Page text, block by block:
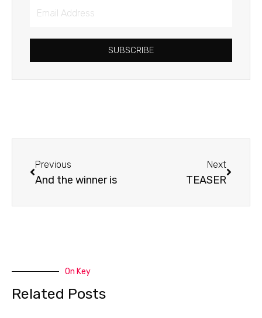
Email
SUBSCRIBE
Previous
And the winner is
Next
TEASER
On Key
Related Posts